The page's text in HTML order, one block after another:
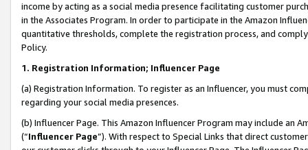
income by acting as a social media presence facilitating customer
in the Associates Program. In order to participate in the Amazon
quantitative thresholds, complete the registration process, and
Policy.
1. Registration Information; Influencer Page
(a) Registration Information. To register as an Influencer, you must
regarding your social media presences.
(b) Influencer Page. This Amazon Influencer Program may include an
(“Influencer Page”). With respect to Special Links that direct